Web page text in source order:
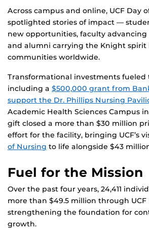
Across campus and online, UCF Day
spotlighted stories of impact —
new opportunities, faculty
and alumni carrying the Knight spirit
communities worldwide.
Transformational investments
including a $500,000 grant from
support the Dr. Phillips Nursing
Academic Health Sciences Campus
gift closed a more than $30 million
effort for the facility, bringing UCF’s
of Nursing to life alongside $43
Fuel for the Mission
Over the past four years, 24,411
more than $49.5 million through UCF
strengthening the foundation for
growth.